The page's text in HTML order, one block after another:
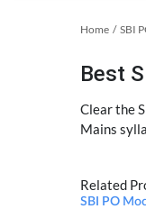
Home SBI
Best
Clear the
Mains
Related
SBI PO